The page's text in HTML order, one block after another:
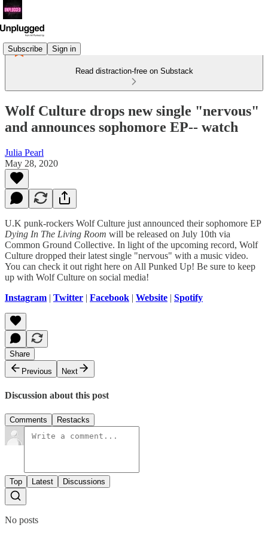
Subscribe Sign in
Read distraction-free on Substack
Wolf Culture drops new single "nervous"
and announces sophomore EP-- watch
Julia Pearl
May 28, 2020
U.K punk-rockers Wolf Culture just announced their sophomore EP
Dying In The Living Room will be released on July 10th via
Common Ground Collective. In light of the upcoming record, Wolf
Culture dropped their latest single "nervous" with a music video.
You can check it out right here on All Punked Up! Be sure to keep
up with Wolf Culture on social media!
Instagram | Twitter | Facebook | Website | Spotify
Share
Previous
Next
Discussion about this post
Comments Restacks
Top Latest Discussions
No posts